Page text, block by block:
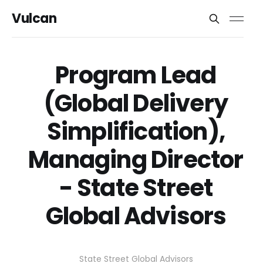
Vulcan
Program Lead
(Global Delivery
Simplification),
Managing Director
- State Street
Global Advisors
State Street Global Advisors